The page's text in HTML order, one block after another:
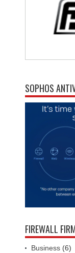
SOPHOS
FIREWALL
Business (6)